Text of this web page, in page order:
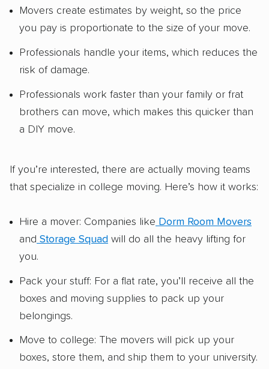
Movers create estimates by weight, so the price
you pay is proportionate to the size of your move.
Professionals handle your items, which reduces the
risk of damage.
Professionals work faster than your family or frat
brothers can move, which makes this quicker than
a DIY move.
If you’re interested, there are actually moving teams
that specialize in college moving. Here’s how it works:
Hire a mover: Companies like Dorm Room Movers
and Storage Squad will do all the heavy lifting for
you.
Pack your stuff: For a flat rate, you’ll receive all the
boxes and moving supplies to pack up your
belongings.
Move to college: The movers will pick up your
boxes, store them, and ship them to your university.